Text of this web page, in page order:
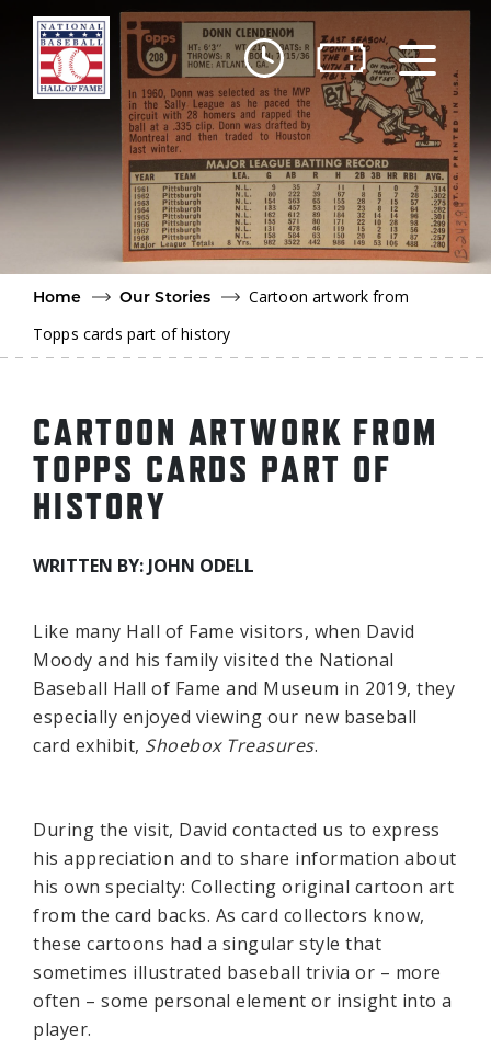
Skip to main content
Home
Our Stories
Cartoon artwork from
Topps cards part of history
CARTOON ARTWORK FROM
TOPPS CARDS PART OF
HISTORY
WRITTEN BY: JOHN ODELL
Like many Hall of Fame visitors, when David
Moody and his family visited the National
Baseball Hall of Fame and Museum in 2019, they
especially enjoyed viewing our new baseball
card exhibit, Shoebox Treasures.
During the visit, David contacted us to express
his appreciation and to share information about
his own specialty: Collecting original cartoon art
from the card backs. As card collectors know,
these cartoons had a singular style that
sometimes illustrated baseball trivia or – more
often – some personal element or insight into a
player.